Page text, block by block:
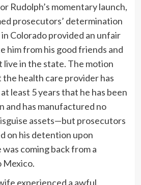
Rudolph’s momentary launch,
prosecutors’ determination
Colorado provided an unfair
him from his good friends and
in the state. The motion
health care provider has
least 5 years that he has been
and has manufactured no
assets—but prosecutors
on his detention upon
coming back from a
Mexico.
experienced a awful